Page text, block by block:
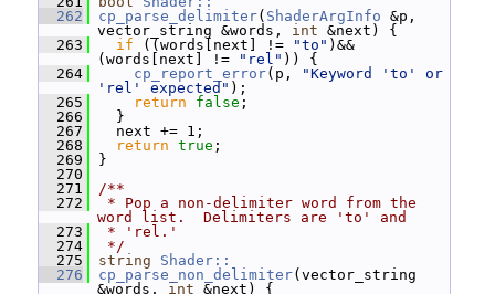
  262
cp_parse_delimiter( ShaderArgInfo &p,
vector_string &words, int &next) {
  263
if ((words[next] != "to" )&&
(words[next] !=
"rel" )) {
  264
cp_report_error(p,
"Keyword 'to' or
'rel' expected" );
  265
return false ;
  266
}
  267
next += 1;
  268
return true ;
  269
}
  270
  271
/**
  272
* Pop a non-delimiter word from the
word list.  Delimiters are 'to' and
  273
* 'rel.'
  274
*/
  275
string
Shader::
  276
cp_parse_non_delimiter(vector_string
&words, int &next) {